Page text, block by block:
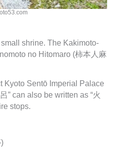
shrine. The Kakimoto-
no Hitomaro (柿本人麻
Kyoto Sentō Imperial Palace
” can also be written as “火
stops.